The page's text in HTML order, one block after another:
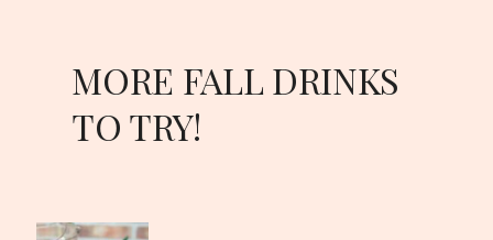
MORE FALL DRINKS
TO TRY!